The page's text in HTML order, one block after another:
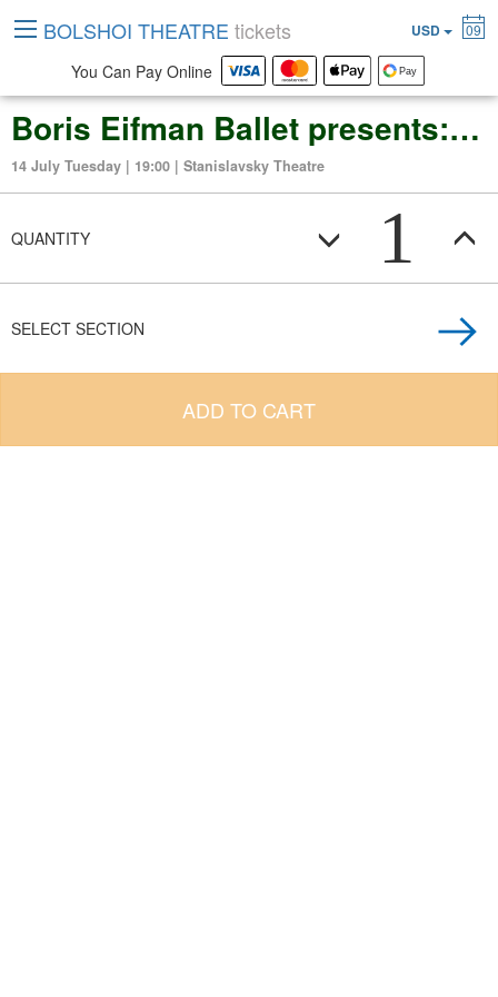
Boris Eifman Ballet presents: "Molière Passion, or The Mask of Don Juan"
14 July Tuesday | 19:00 | Stanislavsky Theatre
QUANTITY 1
SELECT SECTION
ADD TO CART
BOLSHOI THEATRE tickets USD 09
You Can Pay Online